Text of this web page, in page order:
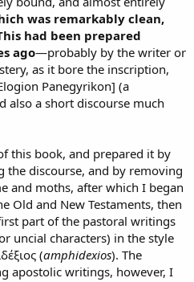
was remarkably clean,
had been prepared
ago—probably by the writer or
as it bore the inscription,
Panegyrikon] (a
also a short discourse much
this book, and prepared it by
the discourse, and by removing
and moths, after which I began
Old and New Testaments, then
part of the pastoral writings
uncial characters) in the style
(amphidexios). The
apostolic writings, however, I